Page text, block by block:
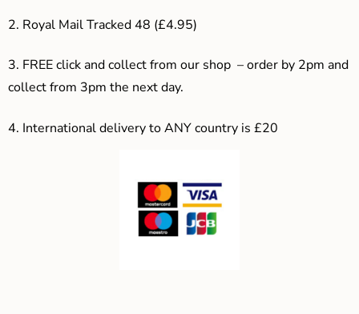
2. Royal Mail Tracked 48 (£4.95)
3. FREE click and collect from our shop – order by 2pm and
collect from 3pm the next day.
4. International delivery to ANY country is £20